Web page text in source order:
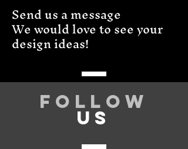
Send us a message
We would love to see your
design ideas!
Follow
US